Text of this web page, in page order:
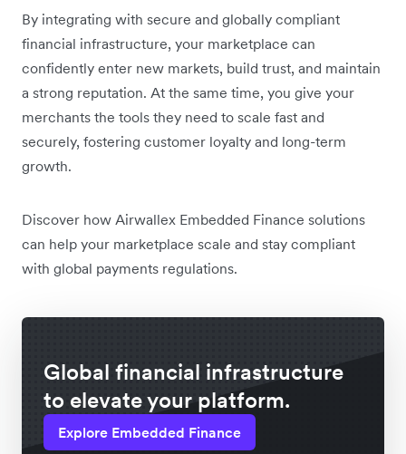
By integrating with secure and globally compliant
financial infrastructure, your marketplace can
confidently enter new markets, build trust, and maintain
a strong reputation. At the same time, you give your
merchants the tools they need to scale fast and
securely, fostering customer loyalty and long-term
growth.
Discover how Airwallex Embedded Finance solutions
can help your marketplace scale and stay compliant
with global payments regulations.
Global financial infrastructure
to elevate your platform.
Explore Embedded Finance